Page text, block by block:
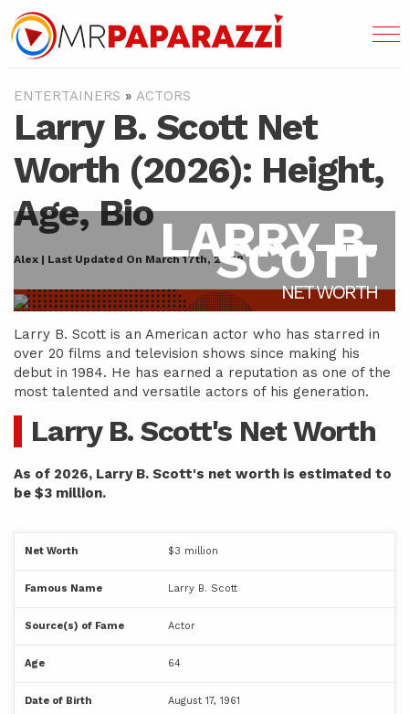
ENTERTAINERS » ACTORS
Larry B. Scott Net
Worth (2026): Height,
Age, Bio
Alex | Last Updated On March 17th, 2022LARRY B.
SCOTT
NET WORTH
Larry B. Scott is an American actor who has starred in
over 20 films and television shows since making his
debut in 1984. He has earned a reputation as one of the
most talented and versatile actors of his generation.
Larry B. Scott's Net Worth
As of 2026, Larry B. Scott's net worth is estimated to
be $3 million.
Net Worth $3 million
Famous Name Larry B. Scott
Source(s) of Fame Actor
Age 64
Date of Birth August 17, 1961